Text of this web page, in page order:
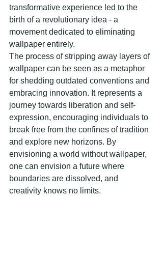
transformative experience led to the
birth of a revolutionary idea - a
movement dedicated to eliminating
wallpaper entirely.
The process of stripping away layers of
wallpaper can be seen as a metaphor
for shedding outdated conventions and
embracing innovation. It represents a
journey towards liberation and self-
expression, encouraging individuals to
break free from the confines of tradition
and explore new horizons. By
envisioning a world without wallpaper,
one can envision a future where
boundaries are dissolved, and
creativity knows no limits.